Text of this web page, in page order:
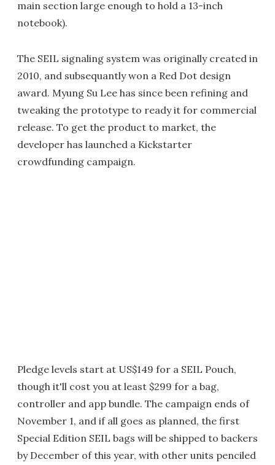
main section large enough to hold a 13-inch
notebook).
The SEIL signaling system was originally created in
2010, and subsequantly won a Red Dot design
award. Myung Su Lee has since been refining and
tweaking the prototype to ready it for commercial
release. To get the product to market, the
developer has launched a Kickstarter
crowdfunding campaign.
Pledge levels start at US$149 for a SEIL Pouch,
though it'll cost you at least $299 for a bag,
controller and app bundle. The campaign ends of
November 1, and if all goes as planned, the first
Special Edition SEIL bags will be shipped to backers
by December of this year, with other units penciled